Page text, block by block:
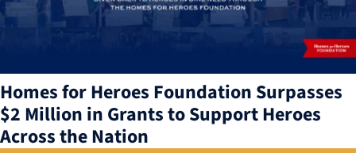
Homes for Heroes Foundation Surpasses
$2 Million in Grants to Support Heroes
Across the Nation